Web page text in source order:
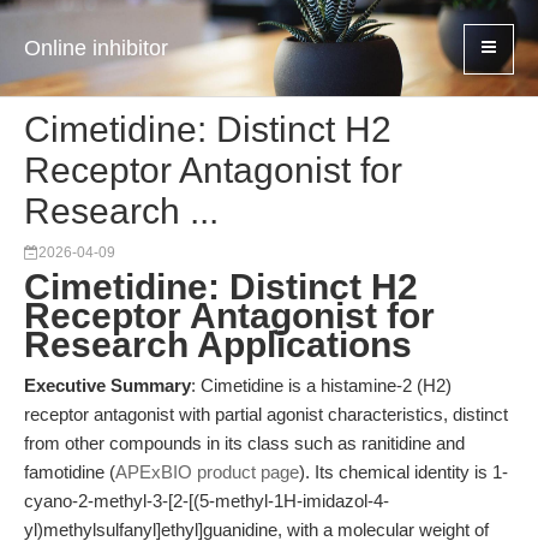
Online inhibitor
Cimetidine: Distinct H2
Receptor Antagonist for
Research ...
2026-04-09
Cimetidine: Distinct H2
Receptor Antagonist for
Research Applications
Executive Summary: Cimetidine is a histamine-2 (H2)
receptor antagonist with partial agonist characteristics, distinct
from other compounds in its class such as ranitidine and
famotidine (APExBIO product page). Its chemical identity is 1-
cyano-2-methyl-3-[2-[(5-methyl-1H-imidazol-4-
yl)methylsulfanyl]ethyl]guanidine, with a molecular weight of